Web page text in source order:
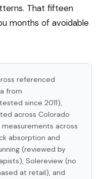
That fifteen
months of avoidable
referenced
from
since 2011),
across Colorado
measurements across
absorption and
(reviewed by
Solereview (no
at retail), and